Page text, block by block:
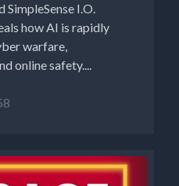
I.O.
how AI is rapidly
warfare,
online safety....